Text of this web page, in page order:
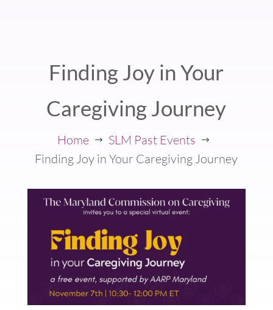
Finding Joy in Your
Caregiving Journey
Home $ SLM Past Events $
Finding Joy in Your Caregiving Journey